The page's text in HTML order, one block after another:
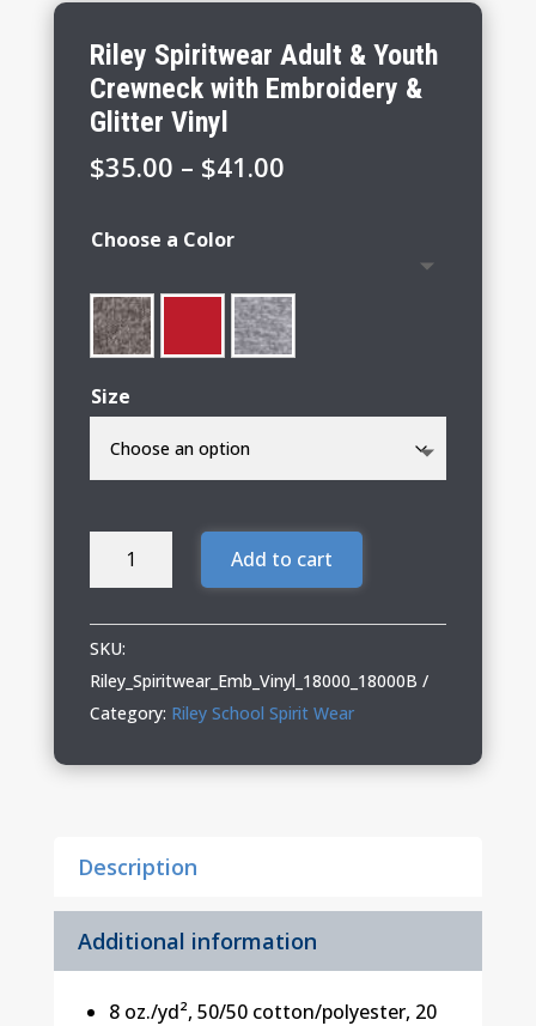
Riley Spiritwear Adult & Youth
Crewneck with Embroidery &
Glitter Vinyl
$35.00 – $41.00Price
$41.00
Choose a Color
Size
Riley
&
Youth
Crewneck
Embroidery
Vinyl
Add to cart
SKU:
Riley_Spiritwear_Emb_Vinyl_18000_18000B
Category: Riley School Spirit Wear
Description
Additional information
8 oz./yd², 50/50 cotton/polyester, 20